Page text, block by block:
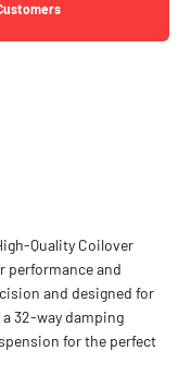
Quality Coilover
performance and
and designed for
32-way damping
for the perfect